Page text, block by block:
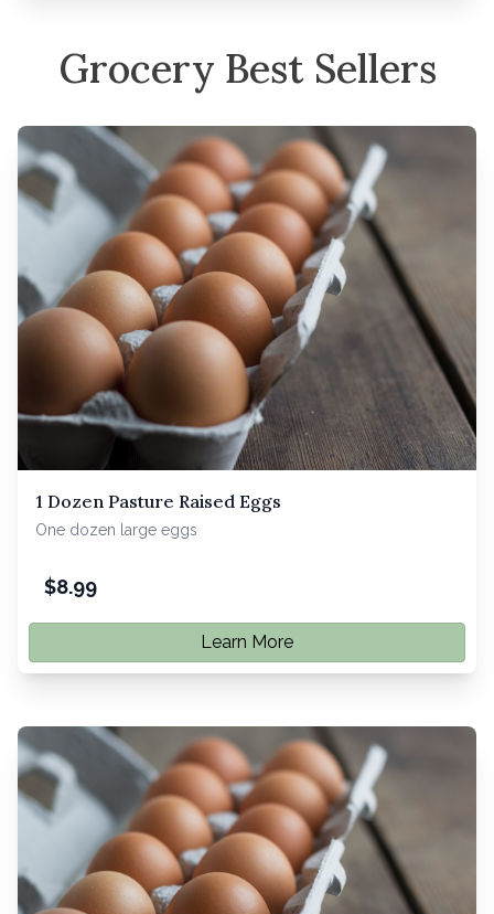
Grocery Best Sellers
1 Dozen Pasture Raised Eggs
One dozen large eggs
$8.99
Learn More